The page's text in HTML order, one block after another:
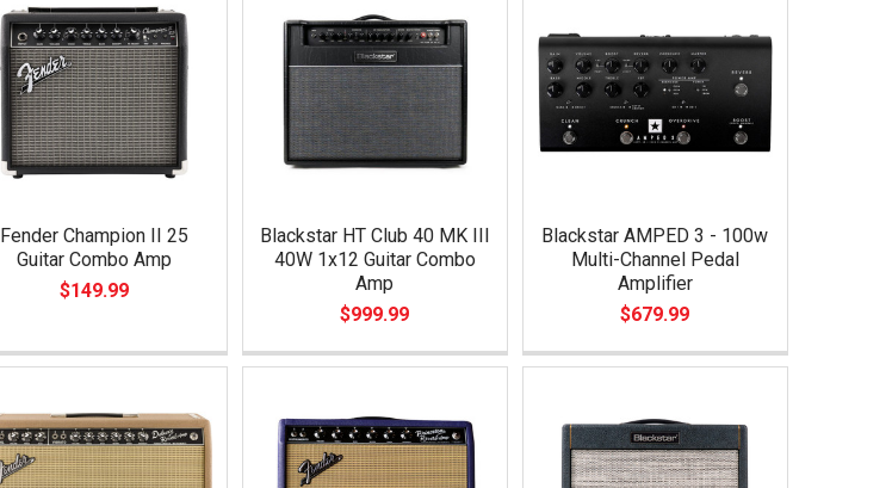
Fender Champion II 25
Guitar Combo Amp
$149.99
Blackstar HT Club 40 MK III
40W 1x12 Guitar Combo
Amp
$999.99
Blackstar AMPED 3 - 100w
Multi-Channel Pedal
Amplifier
$679.99